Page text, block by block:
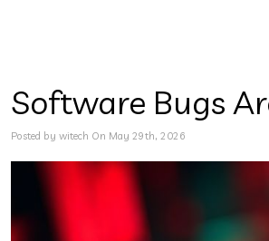
Software Bugs
Posted by witech On May 29th, 2026